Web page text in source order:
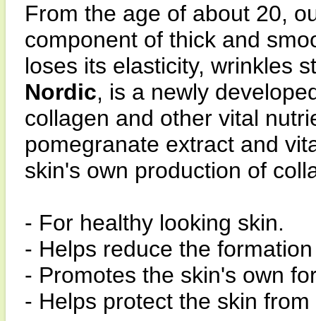
From the age of about 20,
component of thick and
loses its elasticity, wrinkles
Nordic, is a newly
collagen and other vital
pomegranate extract and
skin's own production of
- For healthy looking skin.
- Helps reduce the
- Promotes the skin's own
- Helps protect the skin